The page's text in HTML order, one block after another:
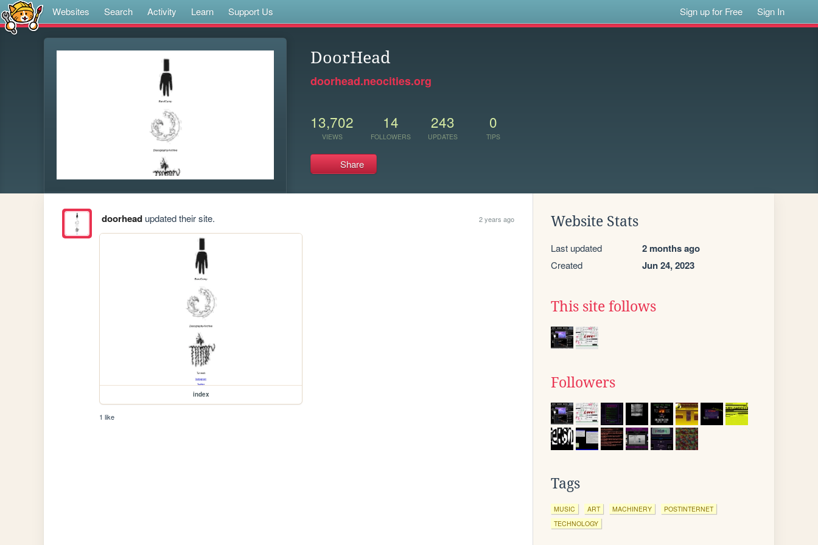
Websites Search Activity Learn Support Us Sign up for Free Sign In
DoorHead
doorhead.neocities.org
13,702
VIEWS
14
FOLLOWERS
243
UPDATES
0
TIPS
Share
doorheadupdated their site. 2 years ago
index
1 like
Website Stats
Last updated 2 months ago
Created Jun 24, 2023
This site follows
Followers
Tags
MUSIC ART MACHINERY
POSTINTERNET
TECHNOLOGY